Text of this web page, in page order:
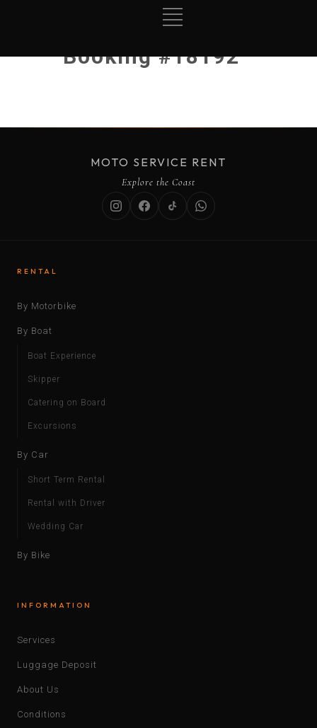
Booking #18192
MOTO SERVICE RENT
Explore the Coast
RENTAL
By Motorbike
By Boat
Boat Experience
Skipper
Catering on Board
Excursions
By Car
Short Term Rental
Rental with Driver
Wedding Car
By Bike
INFORMATION
Services
Luggage Deposit
About Us
Conditions